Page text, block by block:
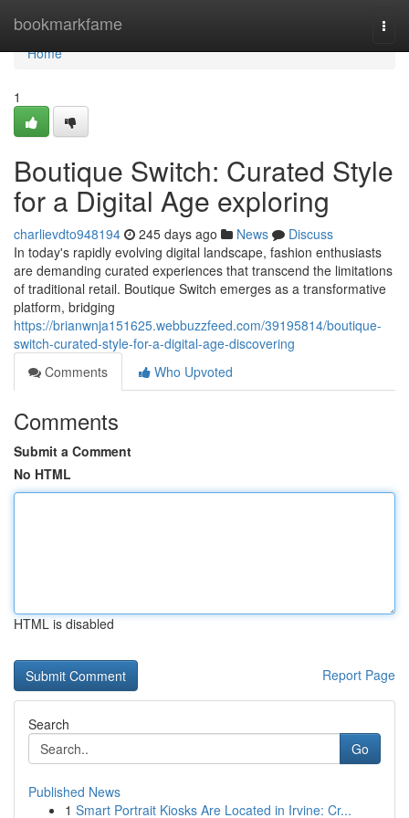
bookmarkfame
Home
Home
1
Boutique Switch: Curated Style
for a Digital Age exploring
charlievdto948194 245 days ago News
Discuss
In today's rapidly evolving digital landscape, fashion enthusiasts
are demanding curated experiences that transcend the limitations
of traditional retail. Boutique Switch emerges as a transformative
platform, bridging
https://brianwnja151625.webbuzzfeed.com/39195814/boutique-
switch-curated-style-for-a-digital-age-discovering
Comments
Who Upvoted
Comments
Submit a Comment
No HTML
HTML is disabled
Report Page
Search
Go
Published News
1 Smart Portrait Kiosks Are Located in Irvine: Cr...